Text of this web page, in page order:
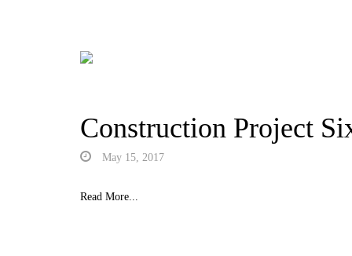
Construction Project
May 15, 2017
Read More...